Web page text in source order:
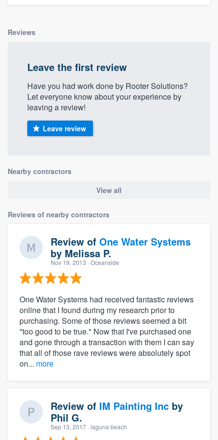
Reviews
Leave the first review
Have you had work done by Rooter Solutions?
Let everyone know about your experience by
leaving a review!
Leave review
Nearby contractors
View all
Reviews of nearby contractors
Review of One Water Systems
by Melissa P.
Nov 19, 2013 · Oceanside
One Water Systems had received fantastic reviews
online that I found during my research prior to
purchasing. Some of those reviews seemed a bit
"too good to be true." Now that I've purchased one
and gone through a transaction with them I can say
that all of those rave reviews were absolutely spot
on... more
Review of IM Painting Inc by
Phil G.
Sep 13, 2017 · laguna beach
Our flat-rate pricing gives you the ability